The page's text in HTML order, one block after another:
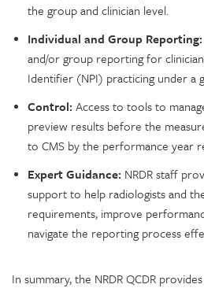
the group and clinician level.
Individual and Group Reporting:
and/or group reporting for
Identifier (NPI) practicing under a
Control: Access to tools to
preview results before the
to CMS by the performance year
Expert Guidance: NRDR staff
support to help radiologists and
requirements, improve
navigate the reporting process
In summary, the NRDR QCDR